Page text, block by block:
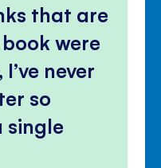
that are
were
never
so
single